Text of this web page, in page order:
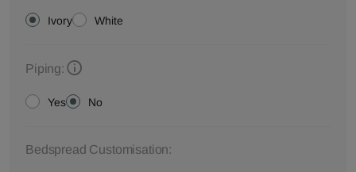
Ivory White
Piping:
Yes No
Bedspread Customisation: